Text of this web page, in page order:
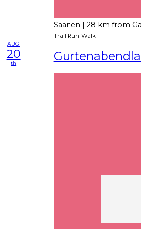
Saanen | 28 km from
Trail Run Walk
AUG
20
th